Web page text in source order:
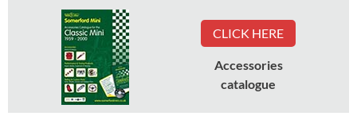
CLICK HERE
Accessories
catalogue